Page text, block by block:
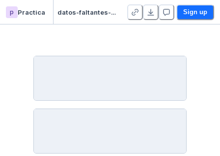
p Practica datos-faltantes-imputacion - Duplicate Sign up